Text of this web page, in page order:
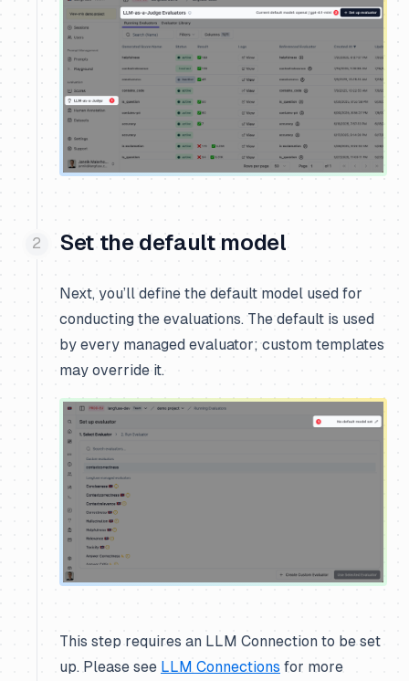
Set the default model
Next, you’ll define the default model used for
conducting the evaluations. The default is used
by every managed evaluator; custom templates
may override it.
This step requires an LLM Connection to be set
up. Please see LLM Connections for more